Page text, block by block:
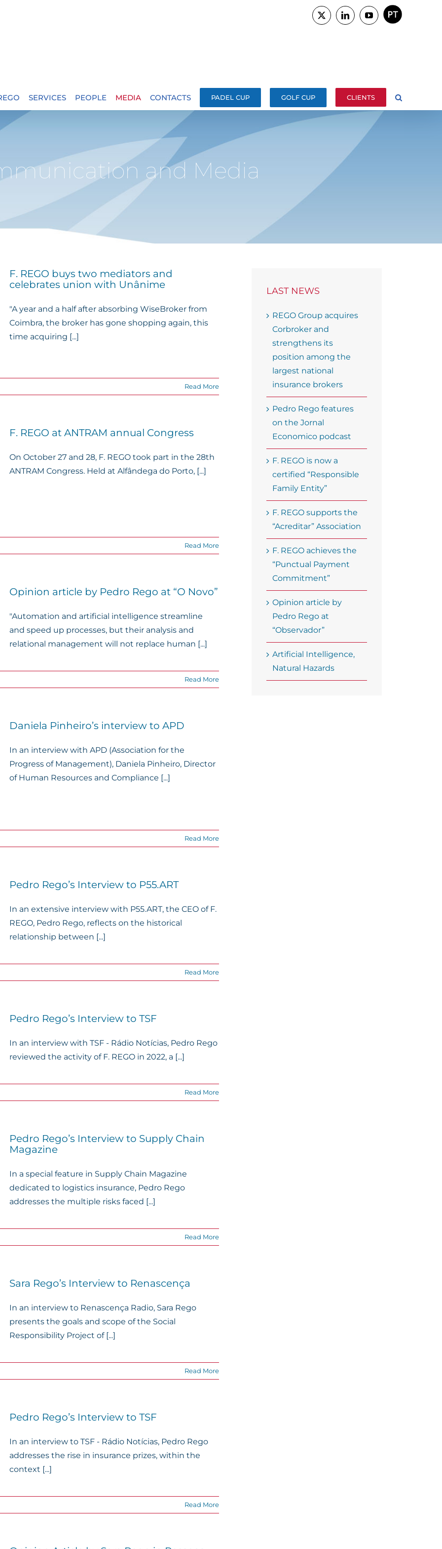
X LinkedInYouTubePORTUGUÊS
SERVICES PEOPLE MEDIA CONTACTS PADEL CUP GOLF CUP CLIENTS
and Media
F. REGO buys two mediators and
celebrates union with Unânime
"A year and a half after absorbing WiseBroker from
Coimbra, the broker has gone shopping again, this
time acquiring [...]
Read More
F. REGO at ANTRAM annual Congress
On October 27 and 28, F. REGO took part in the 28th
ANTRAM Congress. Held at Alfândega do Porto, [...]
Read More
Opinion article by Pedro Rego at “O Novo”
"Automation and artificial intelligence streamline
and speed up processes, but their analysis and
relational management will not replace human [...]
Read More
Daniela Pinheiro’s interview to APD
In an interview with APD (Association for the
Progress of Management), Daniela Pinheiro, Director
of Human Resources and Compliance [...]
Read More
Pedro Rego’s Interview to P55.ART
In an extensive interview with P55.ART, the CEO of F.
REGO, Pedro Rego, reflects on the historical
relationship between [...]
Read More
Pedro Rego’s Interview to TSF
In an interview with TSF - Rádio Notícias, Pedro Rego
reviewed the activity of F. REGO in 2022, a [...]
Read More
Pedro Rego’s Interview to Supply Chain
Magazine
In a special feature in Supply Chain Magazine
dedicated to logistics insurance, Pedro Rego
addresses the multiple risks faced [...]
Read More
Sara Rego’s Interview to Renascença
In an interview to Renascença Radio, Sara Rego
presents the goals and scope of the Social
Responsibility Project of [...]
Read More
Pedro Rego’s Interview to TSF
In an interview to TSF - Rádio Notícias, Pedro Rego
addresses the rise in insurance prizes, within the
context [...]
Read More
LAST NEWS
REGO Group acquires
Corbroker and
strengthens its
position among the
largest national
insurance brokers
Pedro Rego features
on the Jornal
Economico podcast
F. REGO is now a
certified “Responsible
Family Entity”
F. REGO supports the
“Acreditar” Association
F. REGO achieves the
“Punctual Payment
Commitment”
Opinion article by
Pedro Rego at
“Observador”
Artificial Intelligence,
Natural Hazards